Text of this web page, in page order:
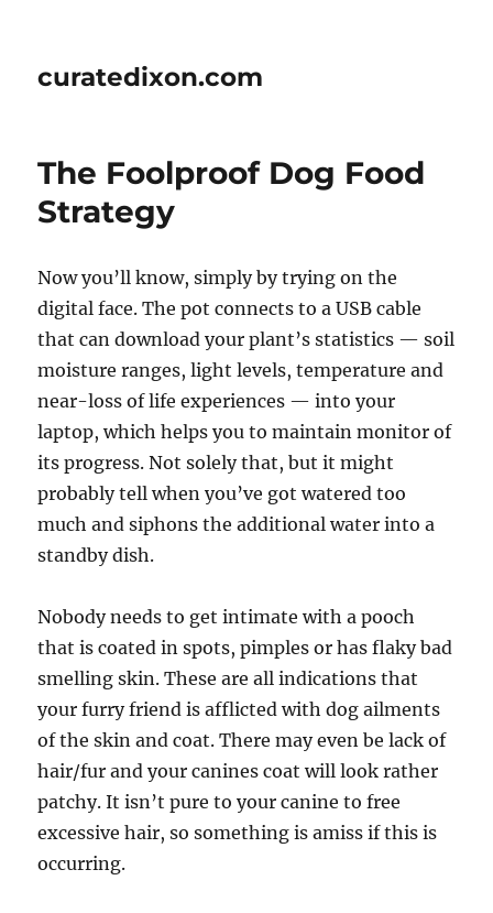
curatedixon.com
The Foolproof Dog Food
Strategy
Now you’ll know, simply by trying on the
digital face. The pot connects to a USB cable
that can download your plant’s statistics — soil
moisture ranges, light levels, temperature and
near-loss of life experiences — into your
laptop, which helps you to maintain monitor of
its progress. Not solely that, but it might
probably tell when you’ve got watered too
much and siphons the additional water into a
standby dish.
Nobody needs to get intimate with a pooch
that is coated in spots, pimples or has flaky bad
smelling skin. These are all indications that
your furry friend is afflicted with dog ailments
of the skin and coat. There may even be lack of
hair/fur and your canines coat will look rather
patchy. It isn’t pure to your canine to free
excessive hair, so something is amiss if this is
occurring.